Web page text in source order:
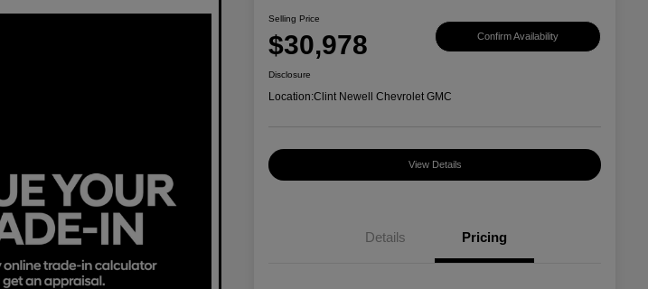
Selling Price
$30,978 Confirm Availability
Disclosure
Location:Clint Newell Chevrolet GMC
View Details
Details Pricing